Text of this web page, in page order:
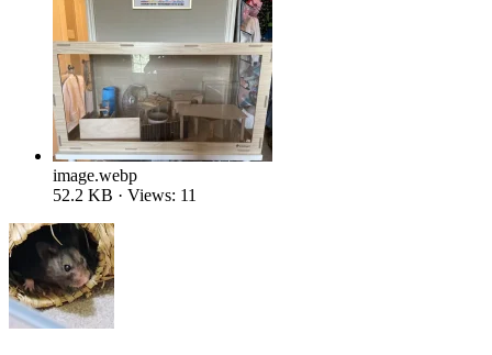
image.webp
52.2 KB · Views: 11